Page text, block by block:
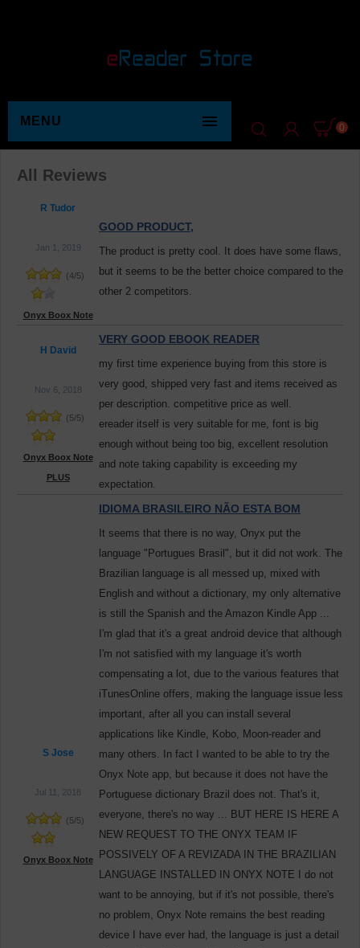
0

MENU
All Reviews
R Tudor
Jan 1, 2019
(4/5)
Onyx Boox Note
GOOD PRODUCT,
The product is pretty cool. It does have some flaws,
but it seems to be the better choice compared to the
other 2 competitors.
H David
Nov 6, 2018
(5/5)
Onyx Boox Note
PLUS
VERY GOOD EBOOK READER
my first time experience buying from this store is
very good, shipped very fast and items received as
per description. competitive price as well.
ereader itself is very suitable for me, font is big
enough without being too big, excellent resolution
and note taking capability is exceeding my
expectation.
S Jose
Jul 11, 2018
(5/5)
Onyx Boox Note
IDIOMA BRASILEIRO NÃO ESTA BOM
It seems that there is no way, Onyx put the
language "Portugues Brasil", but it did not work. The
Brazilian language is all messed up, mixed with
English and without a dictionary, my only alternative
is still the Spanish and the Amazon Kindle App ...
I'm glad that it's a great android device that although
I'm not satisfied with my language it's worth
compensating a lot, due to the various features that
iTunesOnline offers, making the language issue less
important, after all you can install several
applications like Kindle, Kobo, Moon-reader and
many others. In fact I wanted to be able to try the
Onyx Note app, but because it does not have the
Portuguese dictionary Brazil does not. That's it,
everyone, there's no way ... BUT HERE IS HERE A
NEW REQUEST TO THE ONYX TEAM IF
POSSIVELY OF A REVIZADA IN THE BRAZILIAN
LANGUAGE INSTALLED IN ONYX NOTE I do not
want to be annoying, but if it's not possible, there's
no problem, Onyx Note remains the best reading
device I have ever had, the language is just a detail